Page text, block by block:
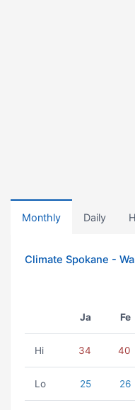
Monthly Daily
Climate Spokane -
Ja Fe
Hi 34 40
Lo 25 26